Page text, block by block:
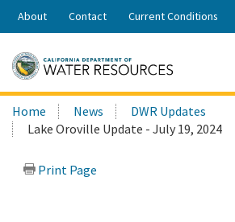
Skip
Share:
About Contact Current Conditions
Search
this
site:
Home News
DWR Updates
Lake Oroville Update - July 19, 2024
Print Page